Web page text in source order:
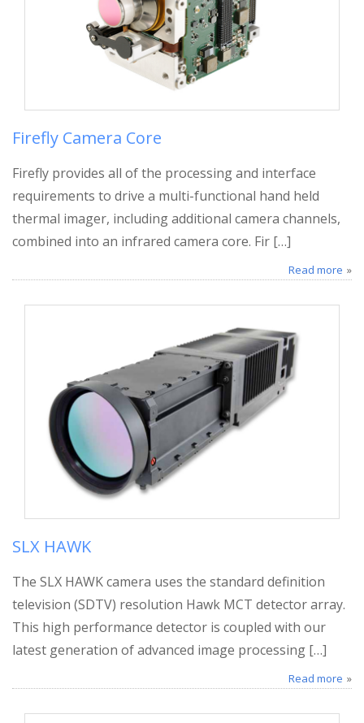
Firefly Camera Core
Firefly provides all of the processing and interface
requirements to drive a multi-functional hand held
thermal imager, including additional camera channels,
combined into an infrared camera core. Fir […]
Read more
SLX HAWK
The SLX HAWK camera uses the standard definition
television (SDTV) resolution Hawk MCT detector array.
This high performance detector is coupled with our
latest generation of advanced image processing […]
Read more